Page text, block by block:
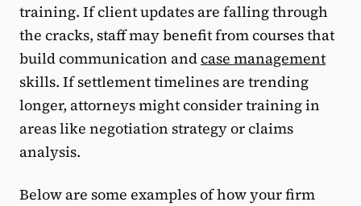
training. If client updates are falling through
the cracks, staff may benefit from courses that
build communication andcase management
skills. If settlement timelines are trending
longer, attorneys might consider training in
areas like negotiation strategy or claims
analysis.
Below are some examples of how your firm